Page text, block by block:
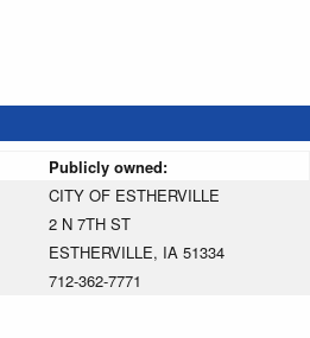
Publicly owned:
CITY OF ESTHERVILLE
2 N 7TH ST
ESTHERVILLE, IA 51334
712-362-7771